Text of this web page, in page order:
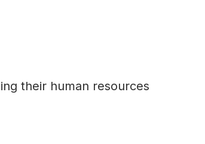
their human resources